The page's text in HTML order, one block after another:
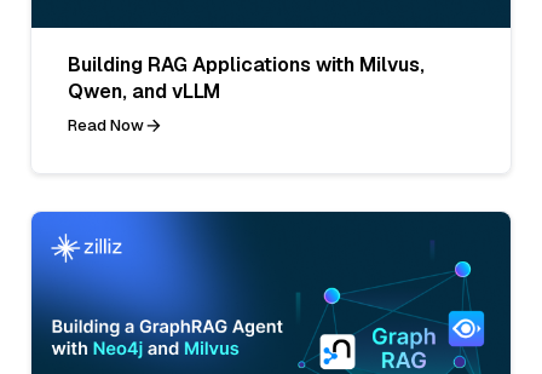
Building RAG Applications with Milvus,
Qwen, and vLLM
Read Now